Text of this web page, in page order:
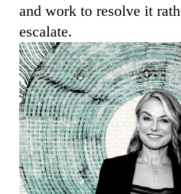
and work to resolve it
escalate.